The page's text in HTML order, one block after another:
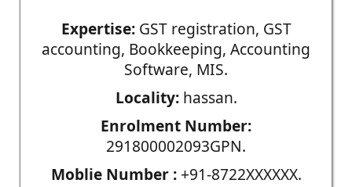
Expertise:GST registration, GST
accounting, Bookkeeping, Accounting
Software, MIS.
Locality:hassan.
Enrolment Number:
291800002093GPN.
Moblie Number :+91-8722XXXXXX.